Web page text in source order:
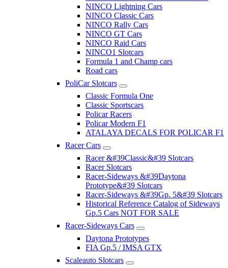
NINCO Lightning Cars
NINCO Classic Cars
NINCO Rally Cars
NINCO GT Cars
NINCO Raid Cars
NINCO1 Slotcars
Formula 1 and Champ cars
Road cars
PoliCar Slotcars
Classic Formula One
Classic Sportscars
Policar Racers
Policar Modern F1
ATALAYA DECALS FOR POLICAR F1
Racer Cars
Racer &#39Classic&#39 Slotcars
Racer Slotcars
Racer-Sideways &#39Daytona
Prototype&#39 Slotcars
Racer-Sideways &#39Gp. 5&#39 Slotcars
Historical Reference Catalog of Sideways
Gp.5 Cars NOT FOR SALE
Racer-Sideways Cars
Daytona Prototypes
FIA Gp.5 / IMSA GTX
Scaleauto Slotcars